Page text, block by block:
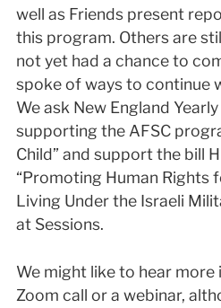
well as Friends present
this program. Others are
not yet had a chance to
spoke of ways to continue
We ask New England
supporting the AFSC
Child” and support the bill
“Promoting Human Rights
Living Under the Israeli
at Sessions.
We might like to hear
Zoom call or a webinar,